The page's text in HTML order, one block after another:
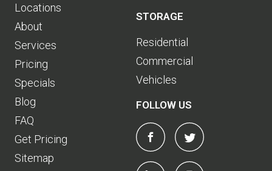
Locations
About
Services
Pricing
Specials
Blog
FAQ
Get Pricing
Sitemap
STORAGE
Residential
Commercial
Vehicles
FOLLOW US